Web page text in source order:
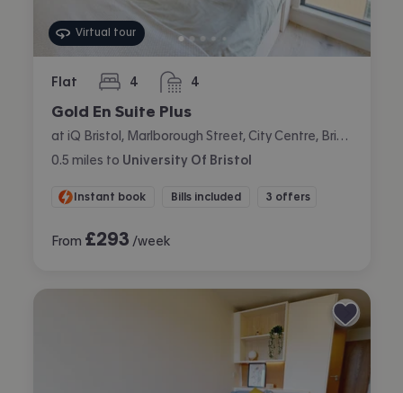
Virtual tour
Flat 4
bedrooms 4
bathrooms
Gold En Suite Plus
0.5 miles to University Of Bristol
Instant book Bills included 3 offers
From £293 /week